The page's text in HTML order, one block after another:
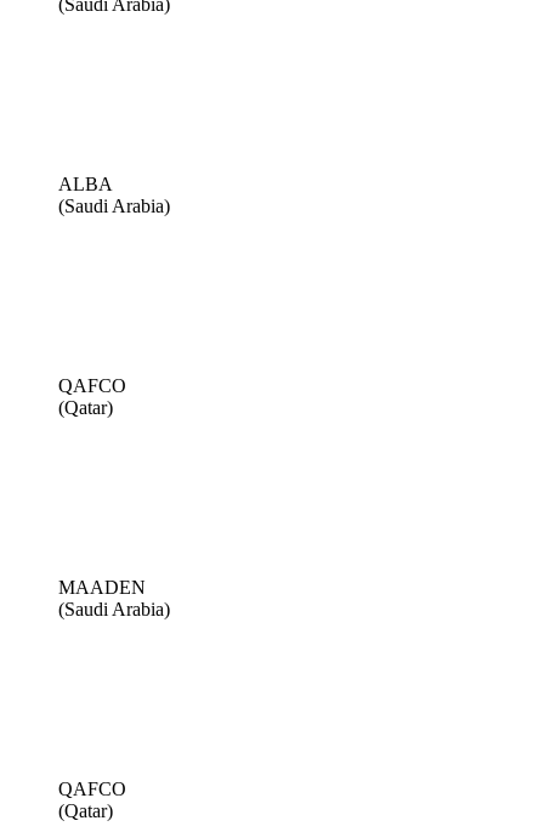
(Saudi Arabia)
ALBA
(Saudi Arabia)
QAFCO
(Qatar)
MAADEN
(Saudi Arabia)
QAFCO
(Qatar)